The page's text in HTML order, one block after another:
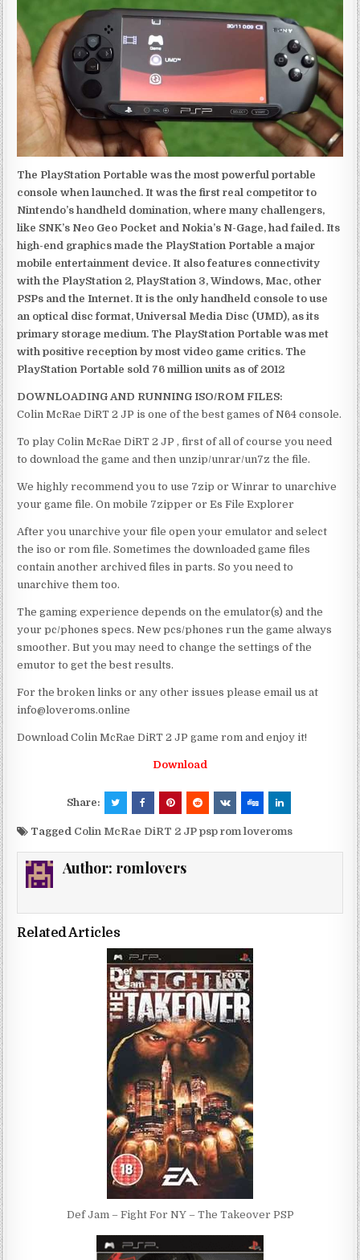
The PlayStation Portable was the most powerful portable
console when launched. It was the first real competitor to
Nintendo’s handheld domination, where many challengers,
like SNK’s Neo Geo Pocket and Nokia’s N-Gage, had failed. Its
high-end graphics made the PlayStation Portable a major
mobile entertainment device. It also features connectivity
with the PlayStation 2, PlayStation 3, Windows, Mac, other
PSPs and the Internet. It is the only handheld console to use
an optical disc format, Universal Media Disc (UMD), as its
primary storage medium. The PlayStation Portable was met
with positive reception by most video game critics. The
PlayStation Portable sold 76 million units as of 2012
DOWNLOADING AND RUNNING ISO/ROM FILES:
Colin McRae DiRT 2 JP is one of the best games of N64 console.
To play Colin McRae DiRT 2 JP , first of all of course you need
to download the game and then unzip/unrar/un7z the file.
We highly recommend you to use 7zip or Winrar to unarchive
your game file. On mobile 7zipper or Es File Explorer
After you unarchive your file open your emulator and select
the iso or rom file. Sometimes the downloaded game files
contain another archived files in parts. So you need to
unarchive them too.
The gaming experience depends on the emulator(s) and the
your pc/phones specs. New pcs/phones run the game always
smoother. But you may need to change the settings of the
emutor to get the best results.
For the broken links or any other issues please email us at
info@loveroms.online
Download Colin McRae DiRT 2 JP game rom and enjoy it!
Download
Share:
Tagged Colin McRae DiRT 2 JP psp rom loveroms
Author: romlovers
Related Articles
Def Jam – Fight For NY – The Takeover PSP